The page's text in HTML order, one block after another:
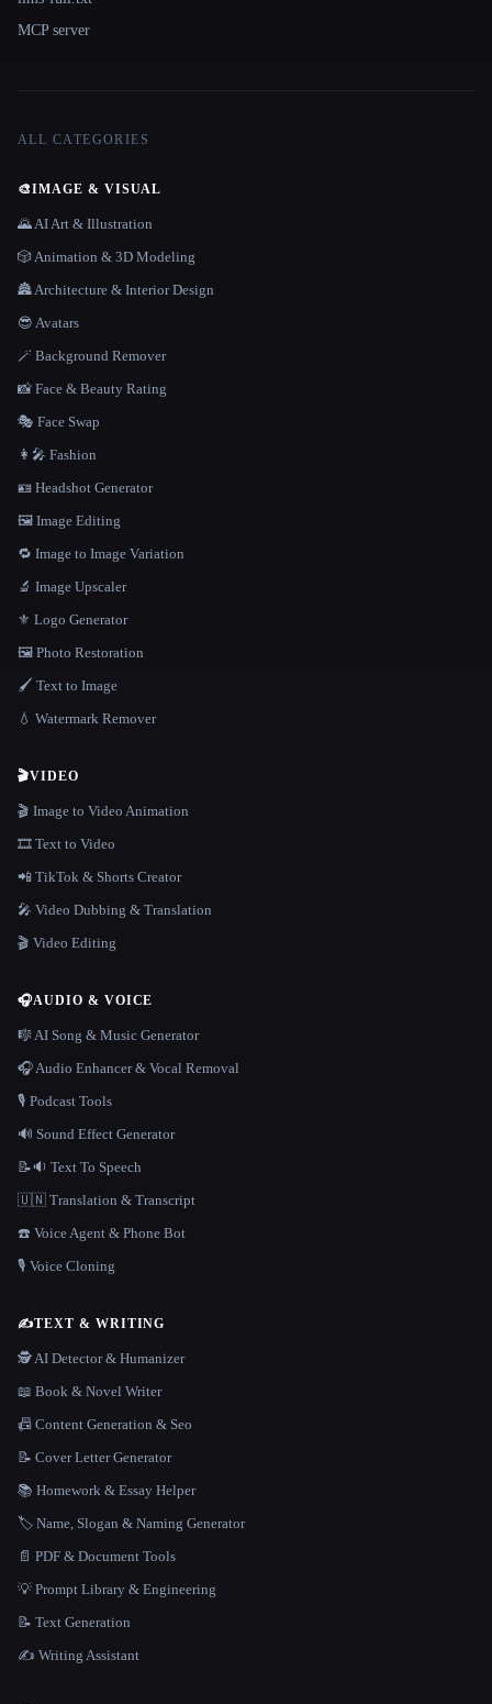
MCP server
ALL CATEGORIES
🎨IMAGE & VISUAL
🌄 AI Art & Illustration
🎲 Animation & 3D Modeling
🏯 Architecture & Interior Design
😎 Avatars
🪄 Background Remover
📸 Face & Beauty Rating
🎭 Face Swap
👩‍🎤 Fashion
🪪 Headshot Generator
🖼️ Image Editing
🔁 Image to Image Variation
🔬 Image Upscaler
⚜️ Logo Generator
🖼️ Photo Restoration
🖌️ Text to Image
💧 Watermark Remover
🎬VIDEO
🎬 Image to Video Animation
🎞️ Text to Video
📲 TikTok & Shorts Creator
🎤 Video Dubbing & Translation
🎬 Video Editing
🎧AUDIO & VOICE
🎼 AI Song & Music Generator
🎧 Audio Enhancer & Vocal Removal
🎙️ Podcast Tools
🔊 Sound Effect Generator
📝🔉 Text To Speech
🇺🇳 Translation & Transcript
☎️ Voice Agent & Phone Bot
🎙️ Voice Cloning
✍️TEXT & WRITING
🕵️ AI Detector & Humanizer
📖 Book & Novel Writer
📠 Content Generation & Seo
📝 Cover Letter Generator
📚 Homework & Essay Helper
🏷️ Name, Slogan & Naming Generator
📄 PDF & Document Tools
💡 Prompt Library & Engineering
📝 Text Generation
✍️ Writing Assistant